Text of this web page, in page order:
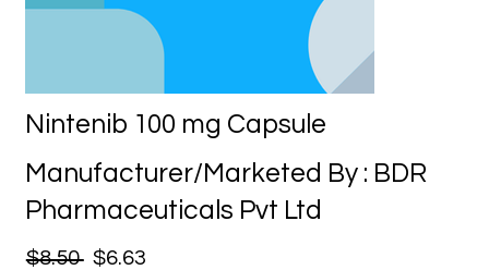
Nintenib 100 mg Capsule
Manufacturer/Marketed By : BDR
Pharmaceuticals Pvt Ltd
$8.50 $6.63